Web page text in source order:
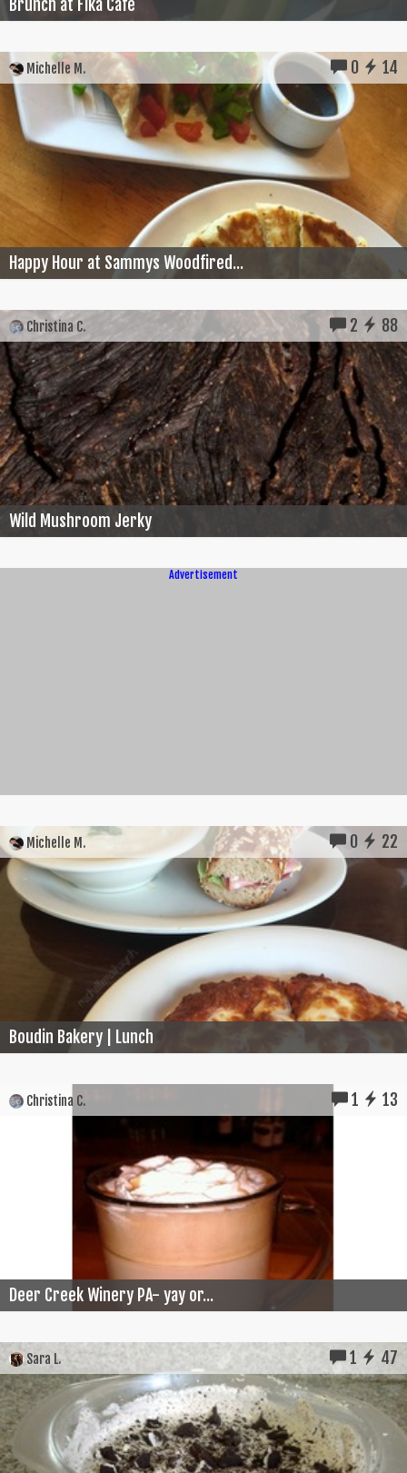
Brunch at Fika Cafe
Michelle M. 0 14
Happy Hour at Sammys Woodfired...
Christina C. 2 88
Wild Mushroom Jerky
Advertisement
Michelle M. 0 22
Boudin Bakery | Lunch
Christina C. 1 13
Deer Creek Winery PA- yay or...
Sara L. 1 47